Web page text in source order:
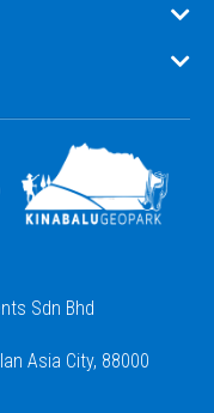
Sdn Bhd
Asia City, 88000